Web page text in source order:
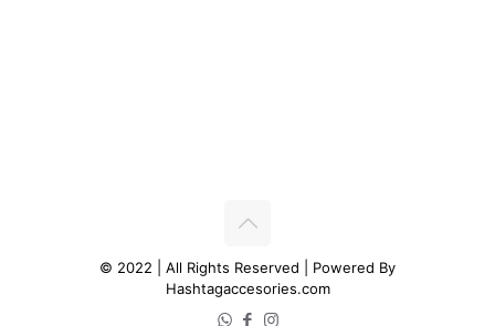
© 2022 | All Rights Reserved | Powered By
Hashtagaccesories.com